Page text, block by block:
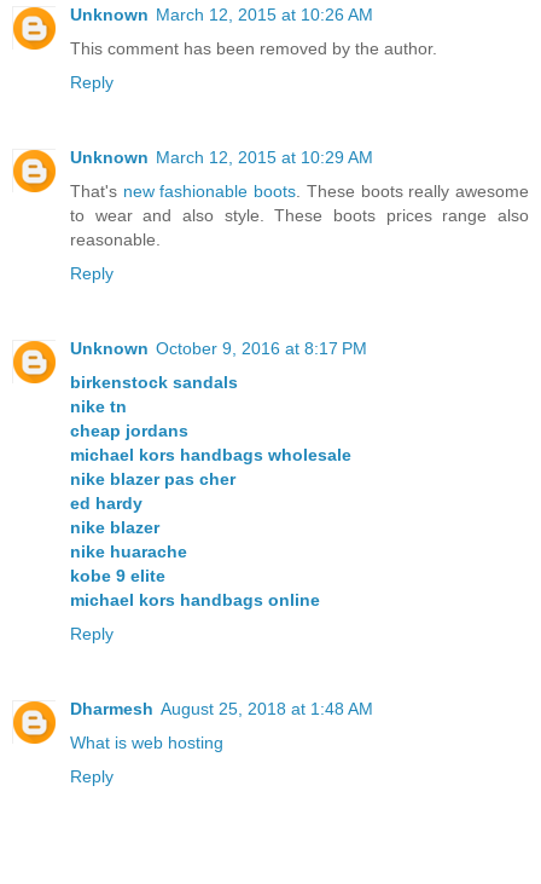
Unknown March 12, 2015 at 10:26 AM
This comment has been removed by the author.
Reply
Unknown March 12, 2015 at 10:29 AM
That's new fashionable boots . These boots really awesome
to wear and also style. These boots prices range also
reasonable.
Reply
Unknown October 9, 2016 at 8:17 PM
birkenstock sandals
nike tn
cheap jordans
michael kors handbags wholesale
nike blazer pas cher
ed hardy
nike blazer
nike huarache
kobe 9 elite
michael kors handbags online
Reply
Dharmesh August 25, 2018 at 1:48 AM
What is web hosting
Reply